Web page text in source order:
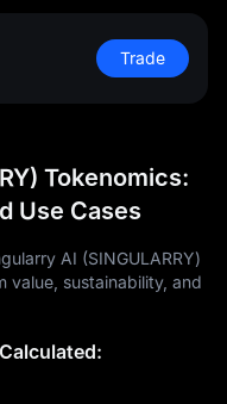
Trade
Tokenomics:
Use Cases
AI (SINGULARRY)
value, sustainability, and